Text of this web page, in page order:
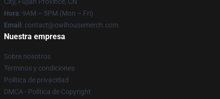
Hora: 9AM – 5PM (Mon – Fri)
Email : contact@owlhousemerch.com
Nuestra empresa
Sobre nosotros
Términos y condiciones
Política de privacidad
DMCA - Política de Copyright